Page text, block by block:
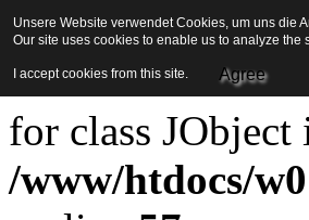
Strict Standards
for class JObject
/www/htdocs/
Unsere Website verwendet Cookies, um uns die
Our site uses cookies to enable us to analyze
I accept cookies from this site. Agree